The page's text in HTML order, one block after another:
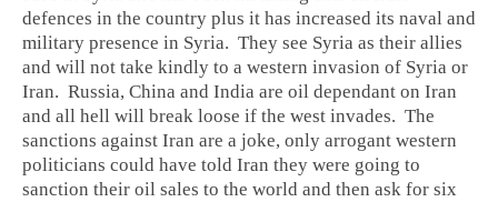
defences in the country plus it has increased its naval and
military presence in Syria. They see Syria as their allies
and will not take kindly to a western invasion of Syria or
Iran. Russia, China and India are oil dependant on Iran
and all hell will break loose if the west invades. The
sanctions against Iran are a joke, only arrogant western
politicians could have told Iran they were going to
sanction their oil sales to the world and then ask for six